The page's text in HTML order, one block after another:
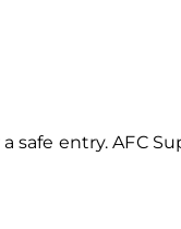
safe entry. AFC